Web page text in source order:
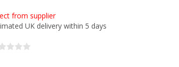
from supplier
UK delivery within 5 days